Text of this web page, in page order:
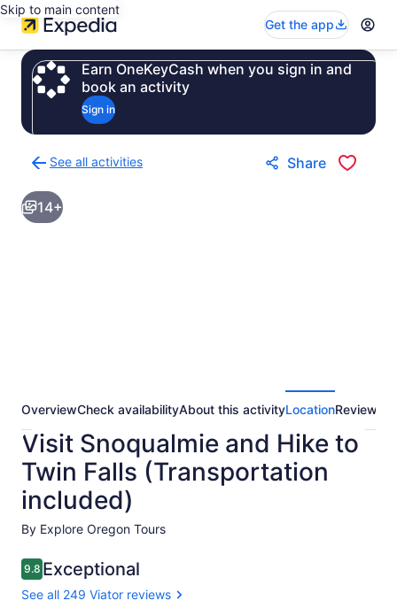
Skip to main content
Get the app
Earn OneKeyCash when you sign in and
book an activity
Sign in
See all activities
to
activities
results
Share
14+
OverviewCheck availabilityAbout this activityLocationReviews
Visit Snoqualmie and Hike to
Twin Falls (Transportation
included)
By Explore Oregon Tours
9.89.8 out of 10
Exceptional
See all 249 Viator reviews